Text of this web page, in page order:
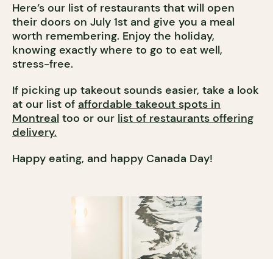
Here’s our list of restaurants that will open
their doors on July 1st and give you a meal
worth remembering. Enjoy the holiday,
knowing exactly where to go to eat well,
stress-free.
If picking up takeout sounds easier, take a look
at our list of affordable takeout spots in
Montreal too or our list of restaurants offering
delivery.
Happy eating, and happy Canada Day!